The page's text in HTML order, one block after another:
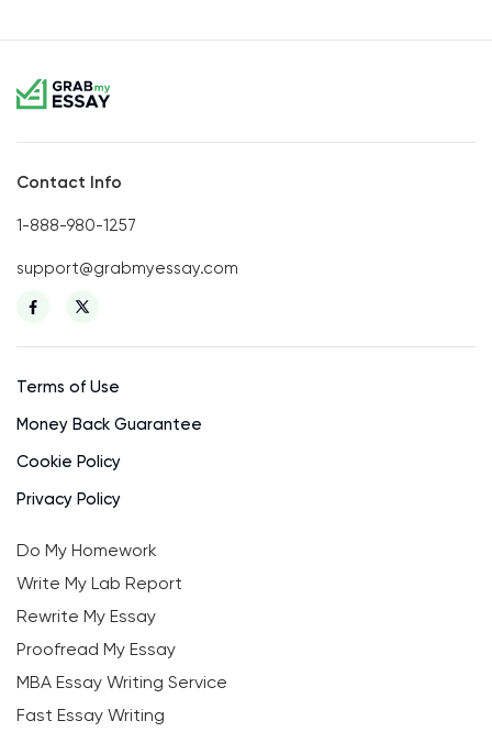
Contact Info
1-888-980-1257
support@grabmyessay.com
Terms of Use
Money Back Guarantee
Cookie Policy
Privacy Policy
Do My Homework
Write My Lab Report
Rewrite My Essay
Proofread My Essay
MBA Essay Writing Service
Fast Essay Writing